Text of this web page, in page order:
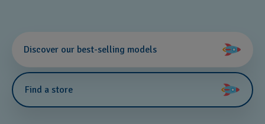
Discover our best-selling models
Find a store